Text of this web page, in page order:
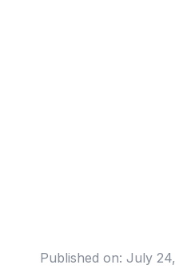
Published on: July